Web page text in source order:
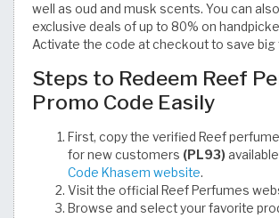
well as oud and musk scents. You can
exclusive deals of up to 80% on
Activate the code at checkout to save big
Steps to Redeem Reef
Promo Code Easily
First, copy the verified Reef
for new customers (PL93)
Code Khasem website.
Visit the official Reef Perfumes
Browse and select your favorite